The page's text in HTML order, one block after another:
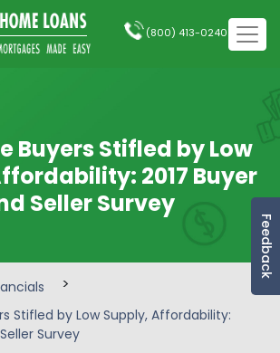
Feedback
(800) 413-0240
Buyers Stifled by Low
2017 Buyer
Seller Survey
>
Stifled by Low Supply, Affordability:
Survey